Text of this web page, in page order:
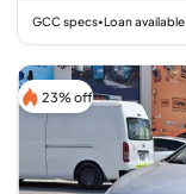
GCC specs• Loan available
23% off